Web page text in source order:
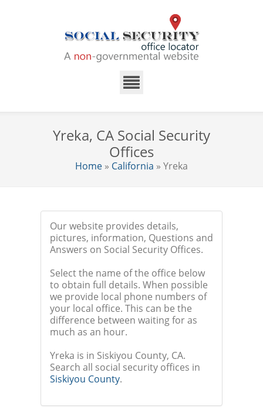
Yreka, CA Social Security
Offices
Home » California » Yreka
Our website provides details,
pictures, information, Questions and
Answers on Social Security Offices.
Select the name of the office below
to obtain full details. When possible
we provide local phone numbers of
your local office. This can be the
difference between waiting for as
much as an hour.
Yreka is in Siskiyou County, CA.
Search all social security offices in
Siskiyou County.